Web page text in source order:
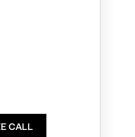
CALL